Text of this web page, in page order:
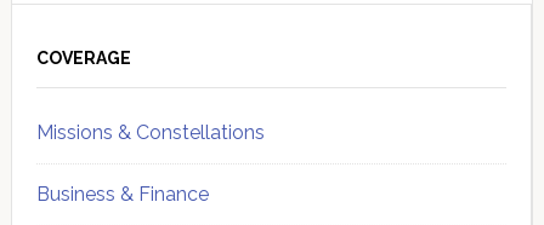
Sidebar
COVERAGE
Missions & Constellations
Business & Finance